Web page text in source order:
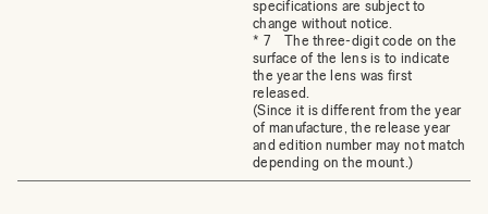
specifications are subject to
change without notice.
* 7 The three-digit code on the
surface of the lens is to indicate
the year the lens was first
released.
(Since it is different from the year
of manufacture, the release year
and edition number may not match
depending on the mount.)